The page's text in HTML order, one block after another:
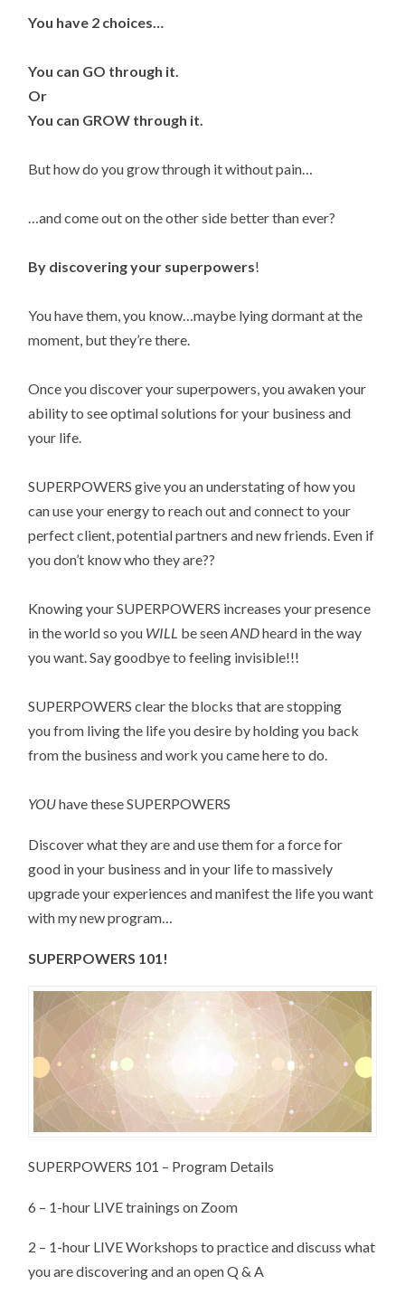
You have 2 choices…
You can GO through it.
Or
You can GROW through it.
But how do you grow through it without pain…
…and come out on the other side better than ever?
By discovering your superpowers!
You have them, you know…maybe lying dormant at the
moment, but they’re there.
Once you discover your superpowers, you awaken your
ability to see optimal solutions for your business and
your life.
SUPERPOWERS give you an understating of how you
can use your energy to reach out and connect to your
perfect client, potential partners and new friends. Even if
you don’t know who they are??
Knowing your SUPERPOWERS increases your presence
in the world so you WILL be seenANDheard in the way
you want. Say goodbye to feeling invisible!!!
SUPERPOWERS clear the blocks that are stopping
you from living the life you desire by holding you back
from the business and work you came here to do.
YOUhave these SUPERPOWERS
Discover what they are and use them for a force for
good in your business and in your life to massively
upgrade your experiences and manifest the life you want
with my new program…
SUPERPOWERS 101!
SUPERPOWERS 101 – Program Details
6 – 1-hour LIVE trainings on Zoom
2 – 1-hour LIVE Workshops to practice and discuss what
you are discovering and an open Q & A